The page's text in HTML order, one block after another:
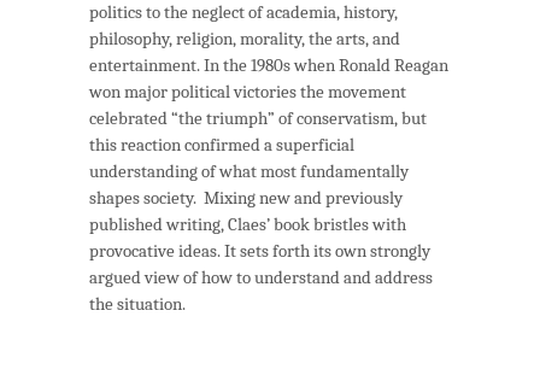
politics to the neglect of academia, history,
philosophy, religion, morality, the arts, and
entertainment. In the 1980s when Ronald Reagan
won major political victories the movement
celebrated “the triumph” of conservatism, but
this reaction confirmed a superficial
understanding of what most fundamentally
shapes society. Mixing new and previously
published writing, Claes’ book bristles with
provocative ideas. It sets forth its own strongly
argued view of how to understand and address
the situation.